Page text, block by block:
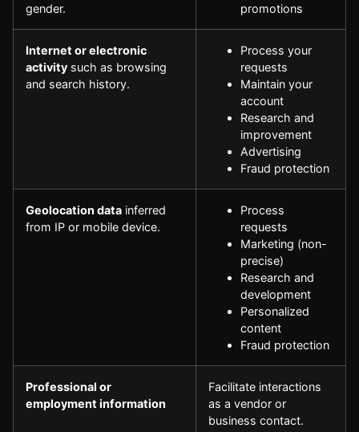
gender.
promotions
Internet or electronic
activity such as browsing
and search history.
Process your
requests
Maintain your
account
Research and
improvement
Advertising
Fraud protection
Geolocation data inferred
from IP or mobile device.
Process
requests
Marketing (non-
precise)
Research and
development
Personalized
content
Fraud protection
Professional or
employment information
Facilitate interactions
as a vendor or
business contact.